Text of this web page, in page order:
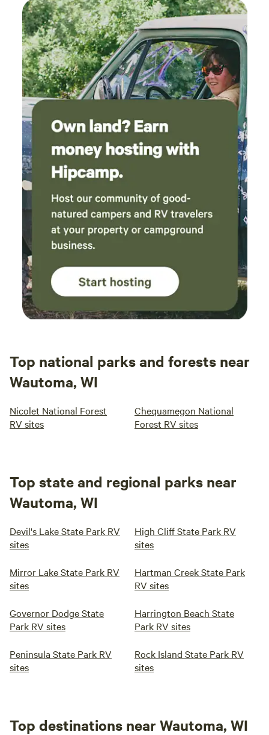
Top national parks and forests near
Wautoma, WI
Nicolet National Forest
RV sites
Chequamegon National
Forest RV sites
Top state and regional parks near
Wautoma, WI
Devil's Lake State Park RV
sites
High Cliff State Park RV
sites
Mirror Lake State Park RV
sites
Hartman Creek State Park
RV sites
Governor Dodge State
Park RV sites
Harrington Beach State
Park RV sites
Peninsula State Park RV
sites
Rock Island State Park RV
sites
Top destinations near Wautoma, WI